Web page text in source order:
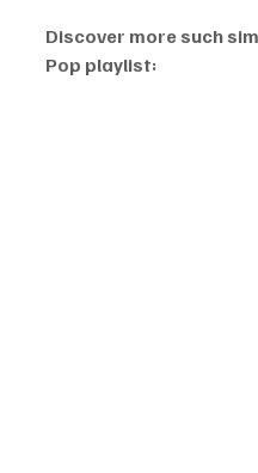
Discover more such
Pop playlist: